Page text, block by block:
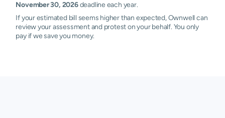
November 30, 2026deadline each year.
If your estimated bill seems higher than expected, Ownwell can
review your assessment and protest on your behalf. You only
pay if we save you money.